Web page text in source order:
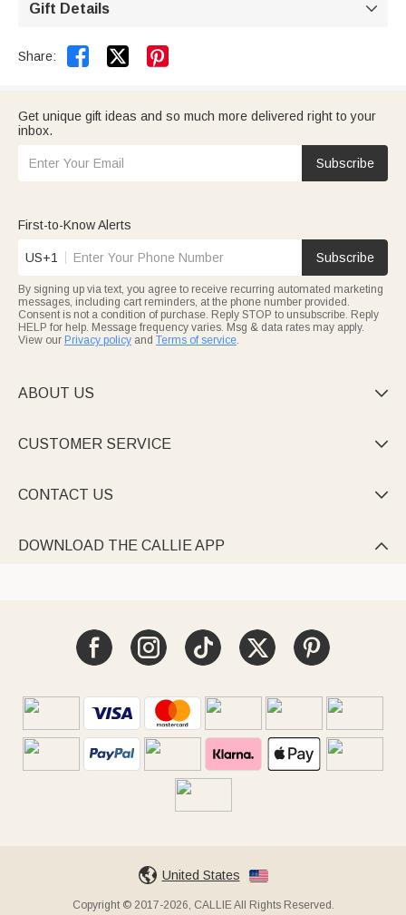
Gift Details 
Share:  
Get unique gift ideas and so much more delivered right to your
inbox.
Subscribe
First-to-Know Alerts
US+1 Subscribe
By signing up via text, you agree to receive recurring automated marketing
messages, including cart reminders, at the phone number provided.
Consent is not a condition of purchase. Reply STOP to unsubscribe. Reply
HELP for help. Message frequency varies. Msg & data rates may apply.
View our Privacy policy and Terms of service.
ABOUT US 
CUSTOMER SERVICE 
CONTACT US 
DOWNLOAD THE CALLIE APP 
United States
Copyright © 2017-2026, CALLIE All Rights Reserved.